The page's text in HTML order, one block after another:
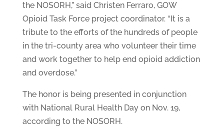
the NOSORH,” said Christen Ferraro, GOW
Opioid Task Force project coordinator. “It is a
tribute to the efforts of the hundreds of people
in the tri-county area who volunteer their time
and work together to help end opioid addiction
and overdose.”
The honor is being presented in conjunction
with National Rural Health Day on Nov. 19,
according to the NOSORH.